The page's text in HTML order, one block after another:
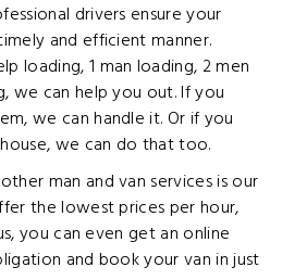
drivers ensure your
and efficient manner.
loading, 1 man loading, 2 men
we can help you out. If you
we can handle it. Or if you
we can do that too.
man and van services is our
the lowest prices per hour,
you can even get an online
and book your van in just